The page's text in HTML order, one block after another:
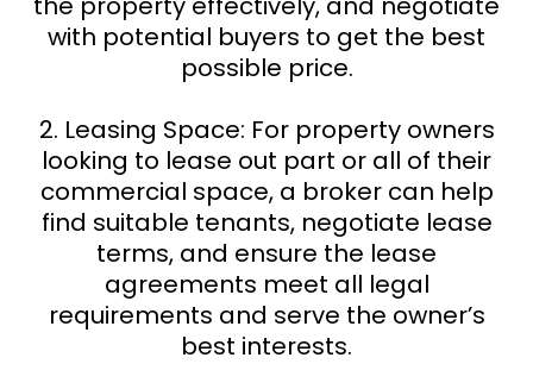
with potential buyers to get the best
possible price.
2. Leasing Space: For property owners
looking to lease out part or all of their
commercial space, a broker can help
find suitable tenants, negotiate lease
terms, and ensure the lease
agreements meet all legal
requirements and serve the owner’s
best interests.